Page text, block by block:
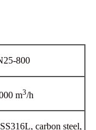
800
m3/h
carbon steel,